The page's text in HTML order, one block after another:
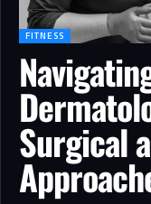
FITNESS
Surgical